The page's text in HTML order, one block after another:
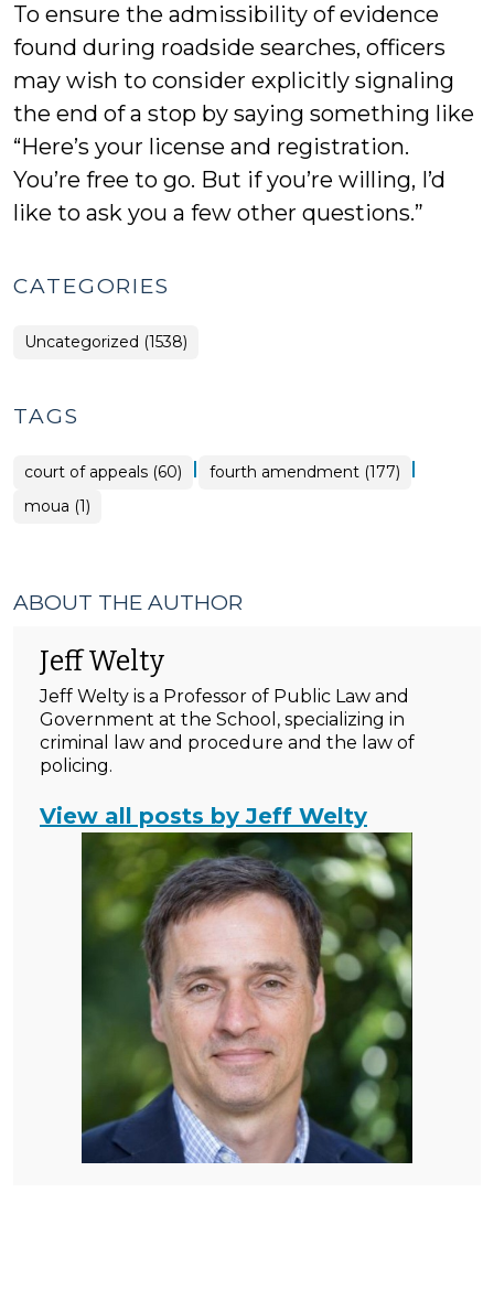
To ensure the admissibility of evidence
found during roadside searches, officers
may wish to consider explicitly signaling
the end of a stop by saying something like
“Here’s your license and registration.
You’re free to go. But if you’re willing, I’d
like to ask you a few other questions.”
CATEGORIES
Uncategorized (1538)
TAGS
court of appeals (60) | fourth amendment (177) |
moua (1)
ABOUT THE AUTHOR
Jeff Welty
Jeff Welty is a Professor of Public Law and
Government at the School, specializing in
criminal law and procedure and the law of
policing.
View all posts by Jeff Welty